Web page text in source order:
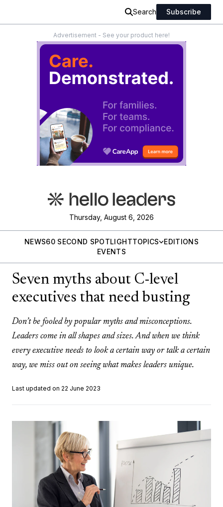
Search Subscribe
Advertisement - See your product here!
Thursday, August 6, 2026
NEWS60 SECOND SPOTLIGHTTOPICS
EDITIONS
EVENTS
Seven myths about C-level
executives that need busting
Don’t be fooled by popular myths and misconceptions.
Leaders come in all shapes and sizes. And when we think
every executive needs to look a certain way or talk a certain
way, we miss out on seeing what makes leaders unique.
Last updated on 22 June 2023